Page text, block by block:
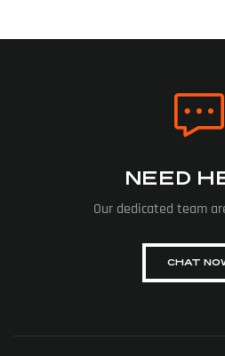
NEED
Our dedicated team
CHAT